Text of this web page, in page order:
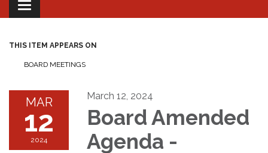
Toggle
navigation
THIS ITEM APPEARS ON
BOARD MEETINGS
MAR
12
2024
March 12, 2024
Board Amended
Agenda -